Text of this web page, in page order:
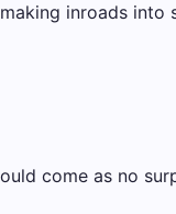
inroads into
come as no